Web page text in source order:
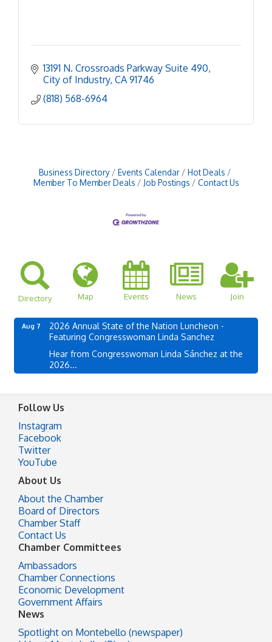
13191 N. Crossroads Parkway Suite 490
City of Industry CA 91746
(818) 568-6964
Business Directory Events Calendar
Hot Deals
Member To Member Deals
Job Postings Contact Us
Directory Map Events News Join
Aug 7
2026 Annual State of the Nation Luncheon -
Featuring Congresswoman Linda Sanchez
Hear from Congresswoman Linda Sánchez at the
2026...
Follow Us
Instagram
Facebook
Twitter
YouTube
About Us
About the Chamber
Board of Directors
Chamber Staff
Contact Us
Chamber Committees
Ambassadors
Chamber Connections
Economic Development
Government Affairs
News
Spotlight on Montebello (newspaper)